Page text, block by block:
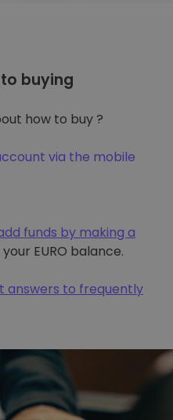
to buying
how to buy ?
via the mobile
funds by making a
EURO balance.
answers to frequently